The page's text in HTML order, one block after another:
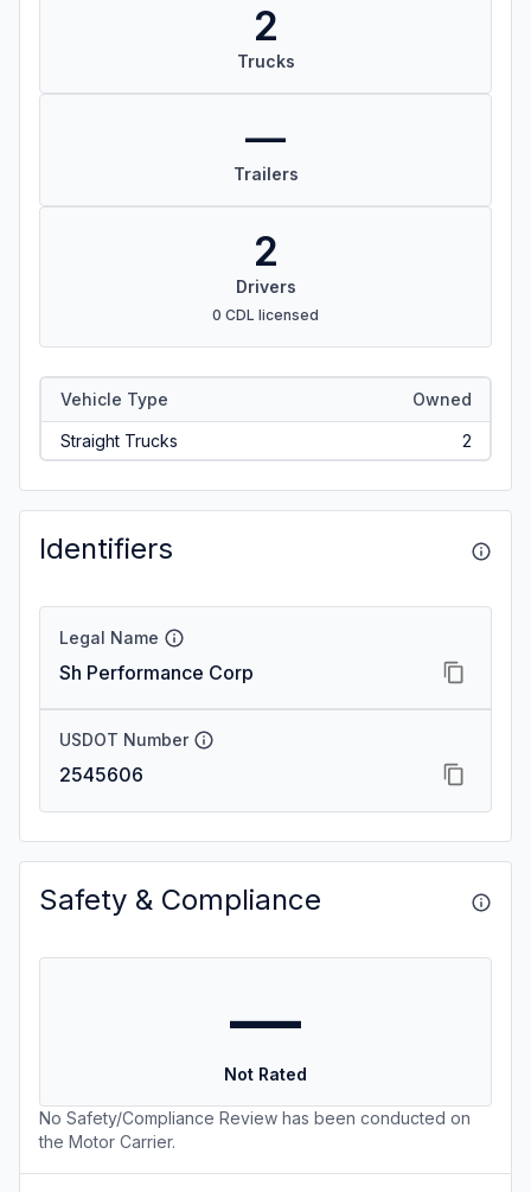
2
Trucks
—
Trailers
2
Drivers
0 CDL licensed
Vehicle Type Owned
Straight Trucks 2
Identifiers
Legal Name
Sh Performance Corp
USDOT Number
2545606
Safety & Compliance
—
Not Rated
No Safety/Compliance Review has been conducted on
the Motor Carrier.